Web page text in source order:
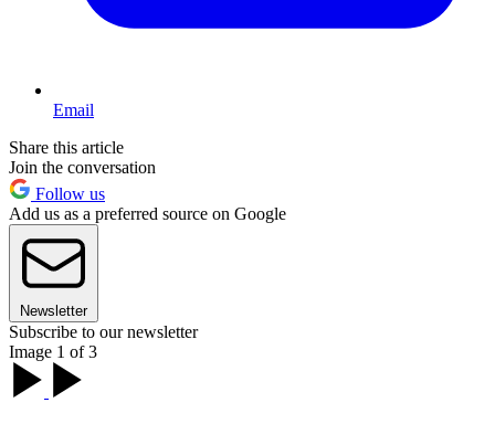
Email
Share this article
Join the conversation
Follow us
Add us as a preferred source on Google
Newsletter
Subscribe to our newsletter
Image 1 of 3